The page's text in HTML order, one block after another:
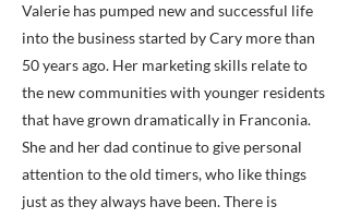
Valerie has pumped new and successful life
into the business started by Cary more than
50 years ago. Her marketing skills relate to
the new communities with younger residents
that have grown dramatically in Franconia.
She and her dad continue to give personal
attention to the old timers, who like things
just as they always have been. There is